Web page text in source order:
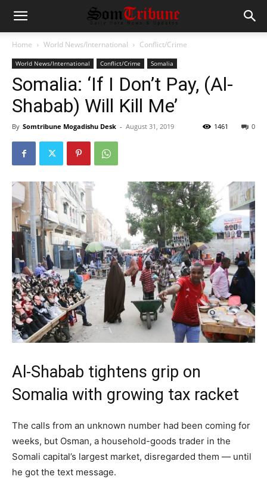
Home World News/International Conflict/Crime
World News/International Conflict/Crime Somalia
Somalia: ‘If I Don’t Pay, (Al-
Shabab) Will Kill Me’
By Somtribune Mogadishu Desk - August 31, 2019 0
1461
Al-Shabab tightens grip on
Somalia with growing tax racket
The calls from an unknown number had been coming for
weeks, but Osman, a household-goods trader in the
Somali capital’s largest market, disregarded them — until
he got the text message.